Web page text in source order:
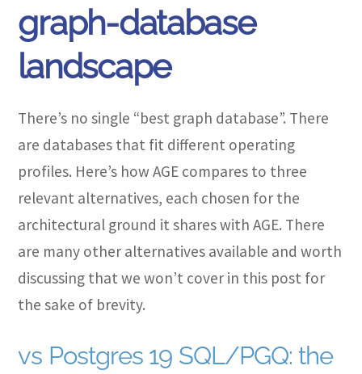
graph-database
landscape
There’s no single “best graph database”. There
are databases that fit different operating
profiles. Here’s how AGE compares to three
relevant alternatives, each chosen for the
architectural ground it shares with AGE. There
are many other alternatives available and worth
discussing that we won’t cover in this post for
the sake of brevity.
vs Postgres 19 SQL/PGQ: the